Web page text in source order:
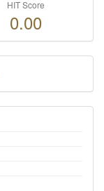
HIT Score
0.00